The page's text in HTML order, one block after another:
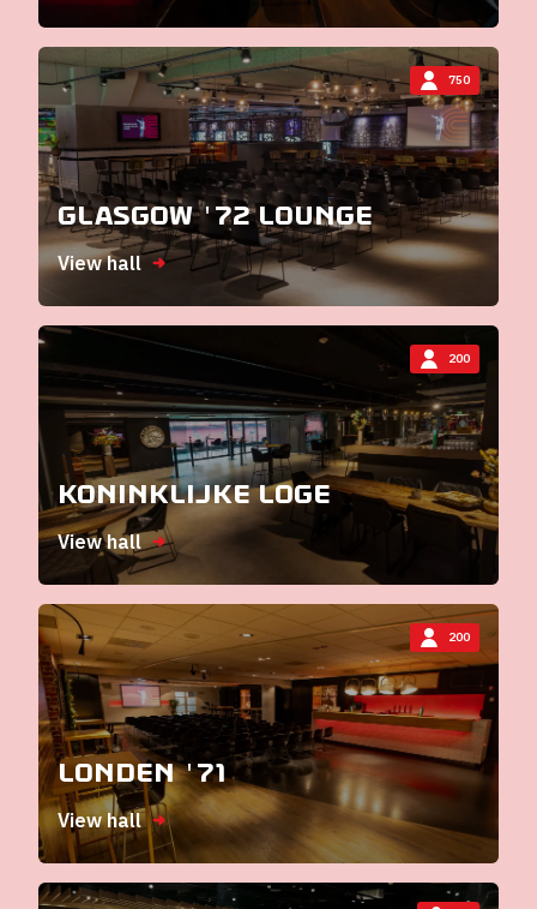
750
Glasgow '72 Lounge
View hall
200
Koninklijke Loge
View hall
200
Londen '71
View hall